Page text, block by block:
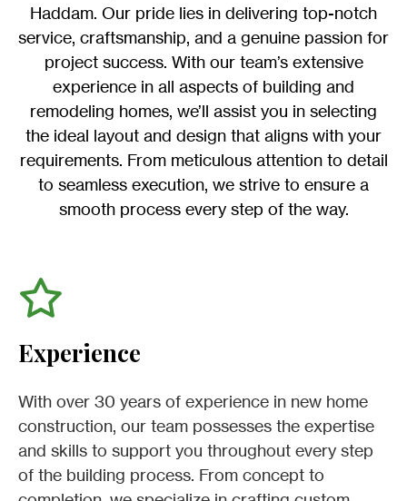
Haddam. Our pride lies in delivering top-notch
service, craftsmanship, and a genuine passion for
project success. With our team’s extensive
experience in all aspects of building and
remodeling homes, we’ll assist you in selecting
the ideal layout and design that aligns with your
requirements. From meticulous attention to detail
to seamless execution, we strive to ensure a
smooth process every step of the way.
Experience
With over 30 years of experience in new home
construction, our team possesses the expertise
and skills to support you throughout every step
of the building process. From concept to